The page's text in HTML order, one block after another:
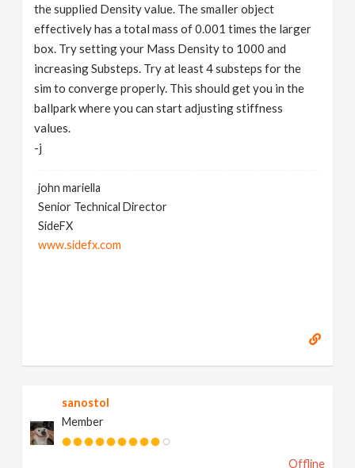
the supplied Density value. The smaller object
effectively has a total mass of 0.001 times the larger
box. Try setting your Mass Density to 1000 and
increasing Substeps. Try at least 4 substeps for the
sim to converge properly. This should get you in the
ballpark where you can start adjusting stiffness
values.
-j
john mariella
Senior Technical Director
SideFX
www.sidefx.com
sanostol
Member
Offline